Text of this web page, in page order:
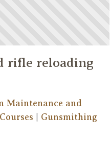
rifle reloading
Maintenance and
Gunsmithing